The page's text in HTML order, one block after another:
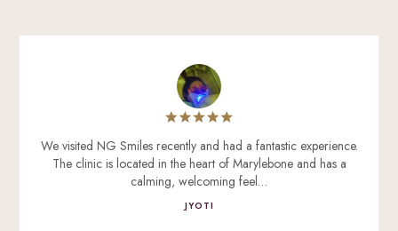
We visited NG Smiles recently and had a fantastic experience.
The clinic is located in the heart of Marylebone and has a
calming, welcoming feel…
JYOTI